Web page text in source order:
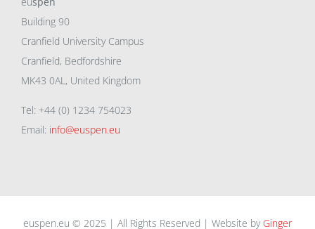
Building 90
Cranfield University Campus
Cranfield, Bedfordshire
MK43 0AL, United Kingdom
Tel: +44 (0) 1234 754023
Email: info@euspen.eu
euspen.eu © 2025 | All Rights Reserved | Website by Ginger